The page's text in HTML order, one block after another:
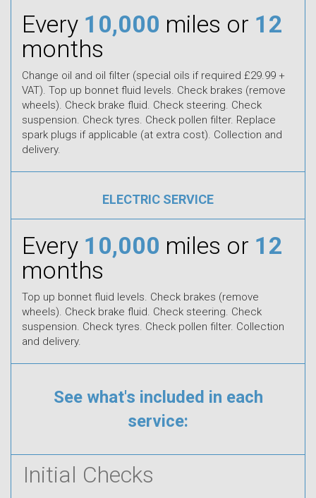
Every 10,000 miles or 12
months
Change oil and oil filter (special oils if required £29.99 +
VAT). Top up bonnet fluid levels. Check brakes (remove
wheels). Check brake fluid. Check steering. Check
suspension. Check tyres. Check pollen filter. Replace
spark plugs if applicable (at extra cost). Collection and
delivery.
ELECTRIC SERVICE
Every 10,000 miles or 12
months
Top up bonnet fluid levels. Check brakes (remove
wheels). Check brake fluid. Check steering. Check
suspension. Check tyres. Check pollen filter. Collection
and delivery.
See what's included in each
service:
Initial Checks